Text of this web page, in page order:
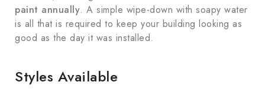
paint annually. A simple wipe-down with soapy water
is all that is required to keep your building looking as
good as the day it was installed.
Styles Available